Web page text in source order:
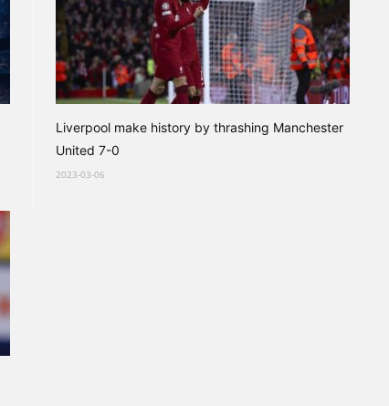
Liverpool make history by thrashing Manchester
United 7-0
2023-03-06